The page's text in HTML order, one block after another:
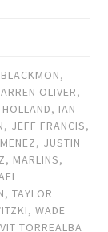
,
OLIVER,
, IAN
, JEFF FRANCIS,
, JUSTIN
, MARLINS,
,TAYLOR
,WADE
TORREALBA